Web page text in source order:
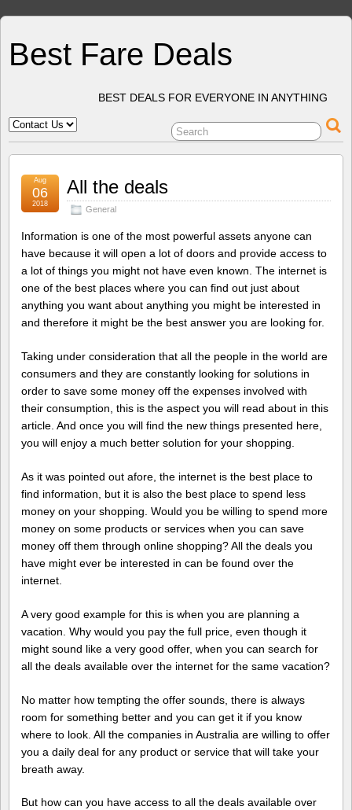
Best Fare Deals
BEST DEALS FOR EVERYONE IN ANYTHING
All the deals
General
Aug
06
2018
Information is one of the most powerful assets anyone can
have because it will open a lot of doors and provide access to
a lot of things you might not have even known. The internet is
one of the best places where you can find out just about
anything you want about anything you might be interested in
and therefore it might be the best answer you are looking for.
Taking under consideration that all the people in the world are
consumers and they are constantly looking for solutions in
order to save some money off the expenses involved with
their consumption, this is the aspect you will read about in this
article. And once you will find the new things presented here,
you will enjoy a much better solution for your shopping.
As it was pointed out afore, the internet is the best place to
find information, but it is also the best place to spend less
money on your shopping. Would you be willing to spend more
money on some products or services when you can save
money off them through online shopping? All the deals you
have might ever be interested in can be found over the
internet.
A very good example for this is when you are planning a
vacation. Why would you pay the full price, even though it
might sound like a very good offer, when you can search for
all the deals available over the internet for the same vacation?
No matter how tempting the offer sounds, there is always
room for something better and you can get it if you know
where to look. All the companies in Australia are willing to offer
you a daily deal for any product or service that will take your
breath away.
But how can you have access to all the deals available over